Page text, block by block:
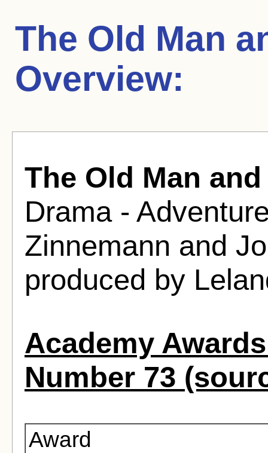
The Old Man
Overview:
The Old Man
Drama -
Zinnemann and
produced by
Academy
Number 73
Award